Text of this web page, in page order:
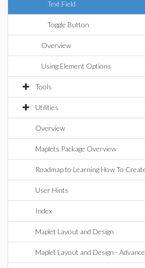
Text Field
Toggle Button
Overview
Using Element Options
Tools
Utilities
Overview
Maplets Package Overview
Roadmap to Learning How To
User Hints
Index
Maplet Layout and Design
Maplet Layout and Design -